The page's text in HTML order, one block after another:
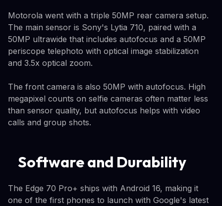
Motorola went with a triple 50MP rear camera setup.
The main sensor is Sony's Lytia 710, paired with a
50MP ultrawide that includes autofocus and a 50MP
periscope telephoto with optical image stabilization
and 3.5x optical zoom.
The front camera is also 50MP with autofocus. High
megapixel counts on selfie cameras often matter less
than sensor quality, but autofocus helps with video
calls and group shots.
Software and Durability
The Edge 70 Pro+ ships with Android 16, making it
one of the first phones to launch with Google's latest